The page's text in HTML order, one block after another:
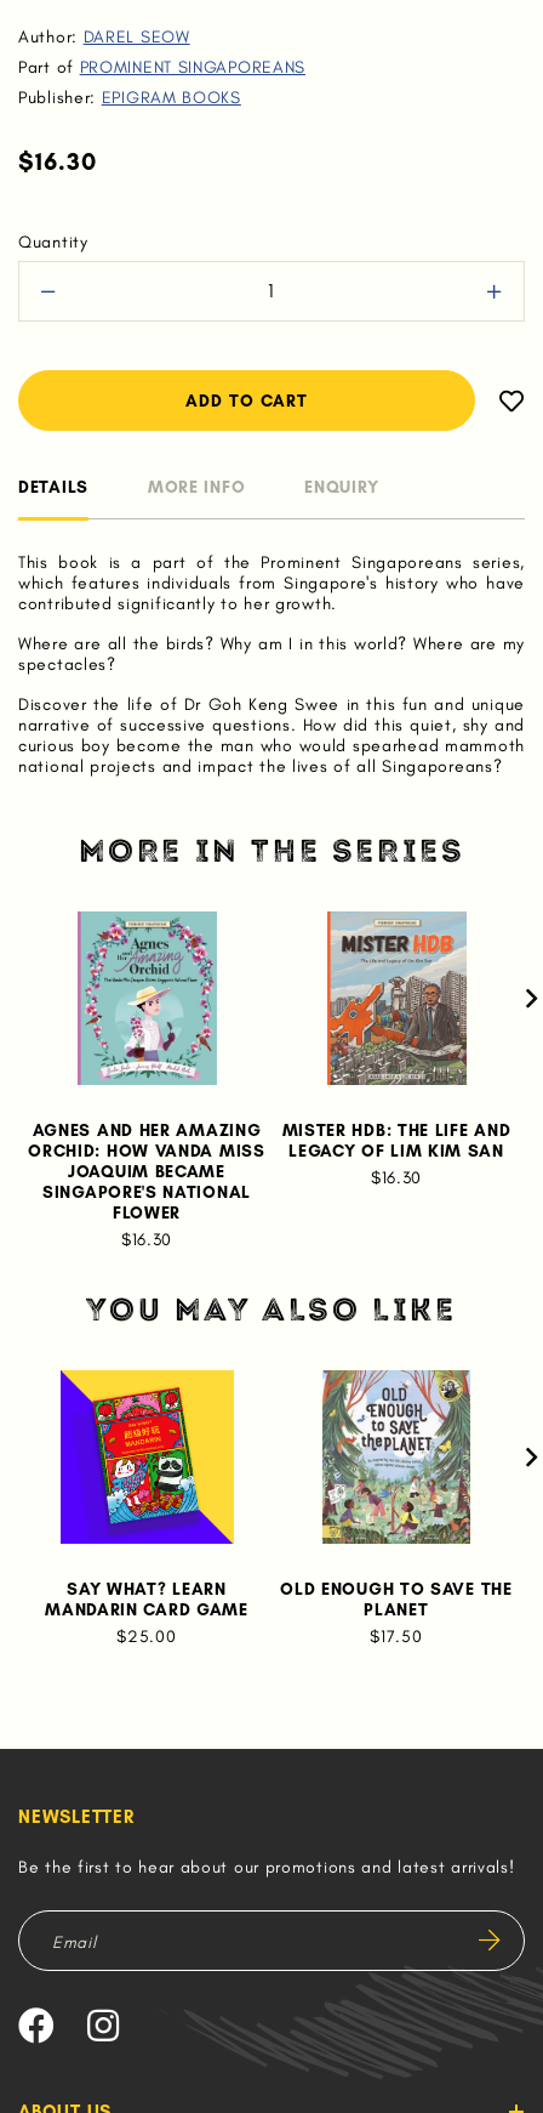
Author: DAREL SEOW
Part of PROMINENT SINGAPOREANS
Publisher: EPIGRAM BOOKS
$16.30
Quantity
DETAILS MORE INFO ENQUIRY
This book is a part of the Prominent Singaporeans series,
which features individuals from Singapore's history who have
contributed significantly to her growth.
Where are all the birds? Why am I in this world? Where are my
spectacles?
Discover the life of Dr Goh Keng Swee in this fun and unique
narrative of successive questions. How did this quiet, shy and
curious boy become the man who would spearhead mammoth
national projects and impact the lives of all Singaporeans?
MORE IN THE SERIES
AGNES AND HER AMAZING
ORCHID: HOW VANDA MISS
JOAQUIM BECAME
SINGAPORE'S NATIONAL
FLOWER
$16.30
MISTER HDB: THE LIFE AND
LEGACY OF LIM KIM SAN
$16.30
YOU MAY ALSO LIKE
SAY WHAT? LEARN
MANDARIN CARD GAME
$25.00
OLD ENOUGH TO SAVE THE
PLANET
$17.50
NEWSLETTER
Be the first to hear about our promotions and latest arrivals!